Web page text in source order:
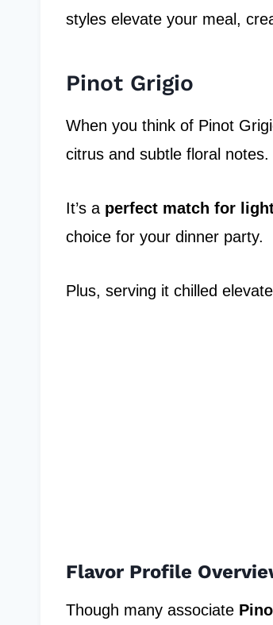
styles elevate your meal,
Pinot Grigio
When you think of Pinot
citrus and subtle floral notes.
It’s a perfect match for
choice for your dinner party.
Plus, serving it chilled
Flavor Profile
Though many associate